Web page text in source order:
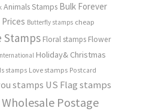
Animals Stamps Bulk Forever
Butterfly stamps cheap
Stamps Floral stamps Flower
Holiday& Christmas
stamps Love stamps Postcard
stamps US Flag stamps
Wholesale Postage